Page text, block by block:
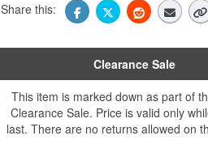
Share this:
Clearance Sale
This item is marked down as part of
Clearance Sale. Price is valid only
last. There are no returns allowed on